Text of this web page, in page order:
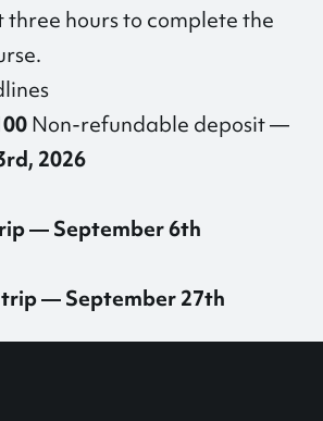
hours to complete the
Non-refundable deposit —
2026
— September 6th
— September 27th